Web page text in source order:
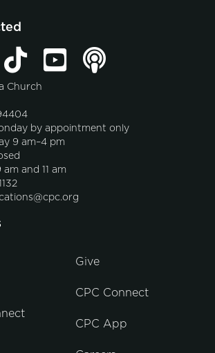
Church
by appointment only
9 am–4 pm
am and 11 am
Give
CPC Connect
CPC App